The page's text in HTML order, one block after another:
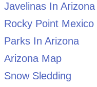
Javelinas In Arizona
Rocky Point Mexico
Parks In Arizona
Arizona Map
Snow Sledding